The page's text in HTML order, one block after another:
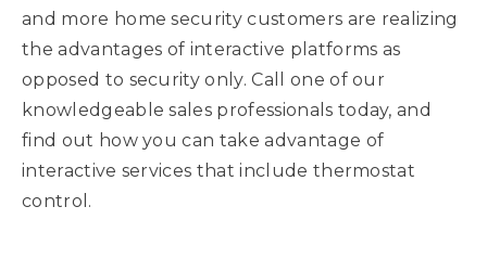
and more home security customers are realizing
the advantages of interactive platforms as
opposed to security only. Call one of our
knowledgeable sales professionals today, and
find out how you can take advantage of
interactive services that include thermostat
control.